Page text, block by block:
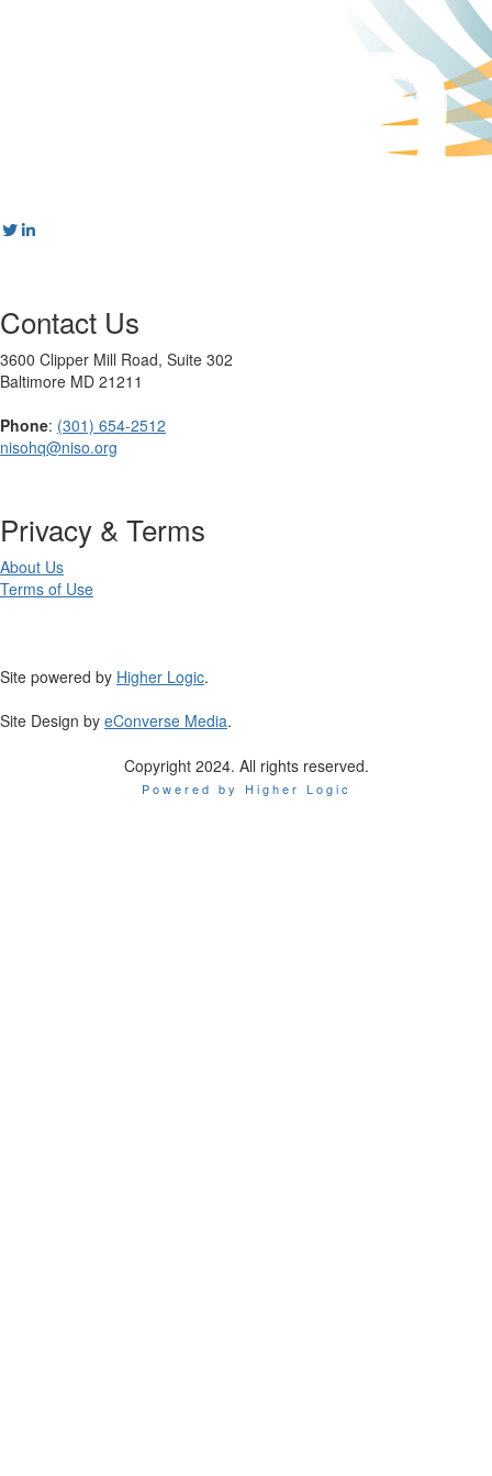
Contact Us
3600 Clipper Mill Road, Suite 302
Baltimore MD 21211
Phone: (301) 654-2512
nisohq@niso.org
Privacy & Terms
About Us
Terms of Use
Site powered by Higher Logic.
Site Design by eConverse Media.
Copyright 2024. All rights reserved.
Powered by Higher Logic